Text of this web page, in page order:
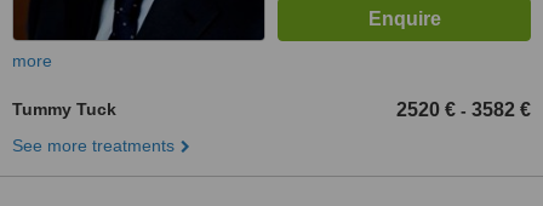
more
Tummy Tuck 2520 € - 3582 €
See more treatments